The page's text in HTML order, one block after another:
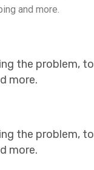
and more.
the problem, to
more.
the problem, to
more.